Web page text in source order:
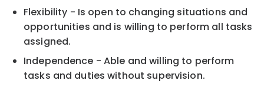
Flexibility - Is open to changing situations and
opportunities and is willing to perform all tasks
assigned.
Independence - Able and willing to perform
tasks and duties without supervision.